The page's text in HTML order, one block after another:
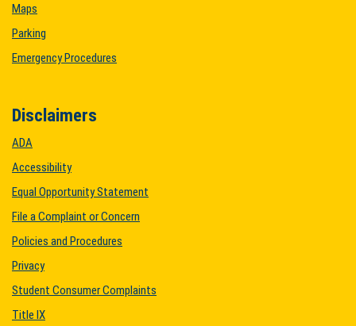
Maps
Parking
Emergency Procedures
Disclaimers
ADA
Accessibility
Equal Opportunity Statement
File a Complaint or Concern
Policies and Procedures
Privacy
Student Consumer Complaints
Title IX